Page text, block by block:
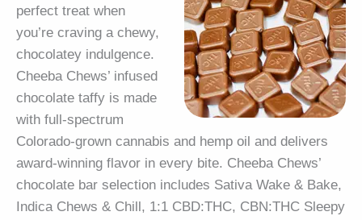
perfect treat when
you’re craving a chewy,
chocolatey indulgence.
Cheeba Chews’ infused
chocolate taffy is made
with full-spectrum
Colorado-grown cannabis and hemp oil and delivers
award-winning flavor in every bite. Cheeba Chews’
chocolate bar selection includes Sativa Wake & Bake,
Indica Chews & Chill, 1:1 CBD:THC, CBN:THC Sleepy